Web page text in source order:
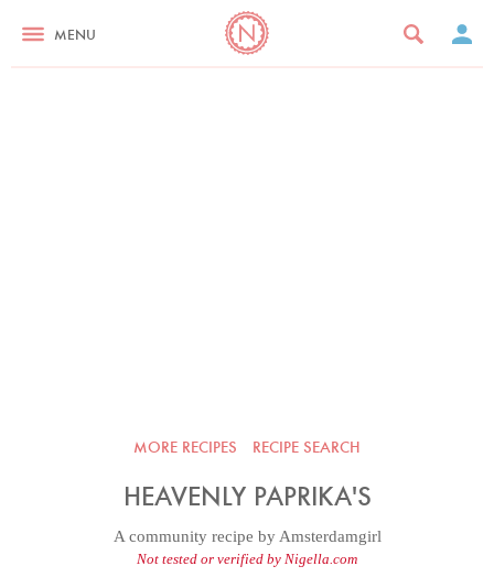
MENU
MORE RECIPES RECIPE SEARCH
HEAVENLY PAPRIKA'S
A community recipe by Amsterdamgirl
Not tested or verified by Nigella.com